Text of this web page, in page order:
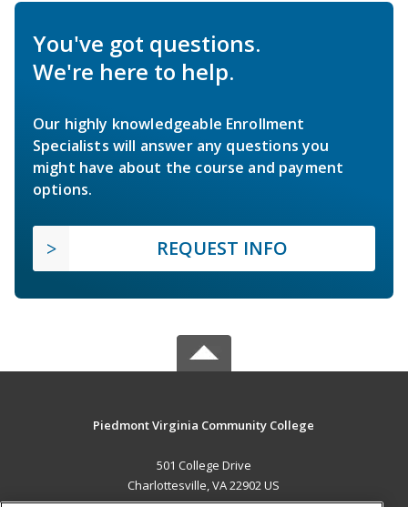
You've got questions.
We're here to help.
Our highly knowledgeable Enrollment
Specialists will answer any questions you
might have about the course and payment
options.
REQUEST INFO
Piedmont Virginia Community College
501 College Drive
Charlottesville, VA 22902 US